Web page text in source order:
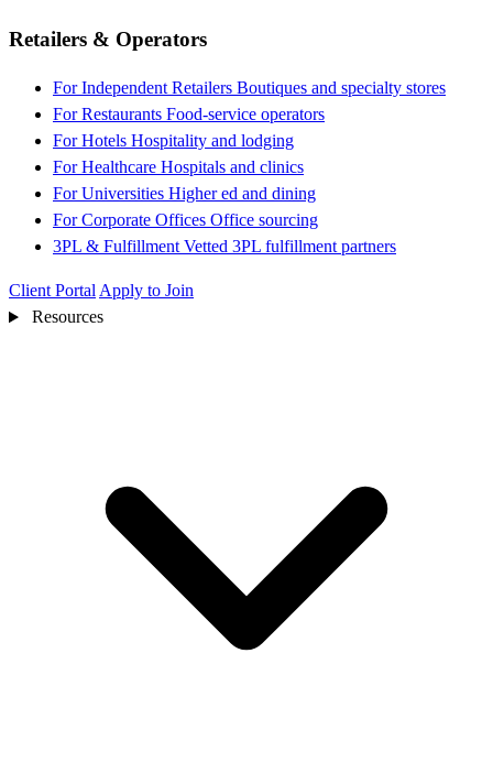
Retailers & Operators
For Independent Retailers Boutiques and specialty stores
For Restaurants Food-service operators
For Hotels Hospitality and lodging
For Healthcare Hospitals and clinics
For Universities Higher ed and dining
For Corporate Offices Office sourcing
3PL & Fulfillment Vetted 3PL fulfillment partners
Client Portal Apply to Join
Resources